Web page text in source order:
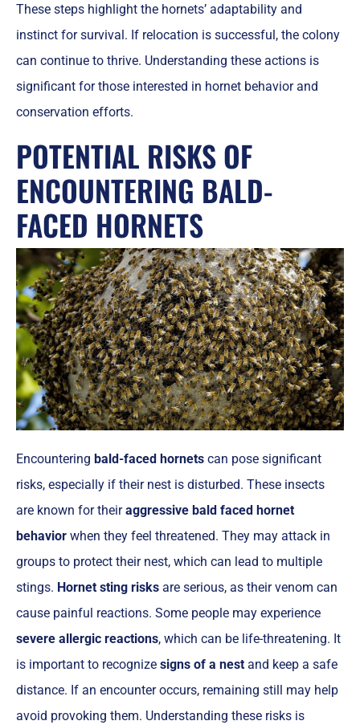
These steps highlight the hornets’ adaptability and
instinct for survival. If relocation is successful, the colony
can continue to thrive. Understanding these actions is
significant for those interested in hornet behavior and
conservation efforts.
POTENTIAL RISKS OF
ENCOUNTERING BALD-
FACED HORNETS
Encountering bald-faced hornets can pose significant
risks, especially if their nest is disturbed. These insects
are known for theiraggressive bald faced hornet
behavior when they feel threatened. They may attack in
groups to protect their nest, which can lead to multiple
stings. Hornet sting risks are serious, as their venom can
cause painful reactions. Some people may experience
severe allergic reactions, which can be life-threatening. It
is important to recognize signs of a nest and keep a safe
distance. If an encounter occurs, remaining still may help
avoid provoking them. Understanding these risks is